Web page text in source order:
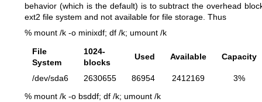
behavior (which is the default) is to subtract the overhead
ext2 file system and not available for file storage. Thus
% mount /k -o minixdf; df /k; umount /k
File
System
1024-
blocks
Used Available Capacity
/dev/sda6 2630655 86954 2412169
3%
% mount /k -o bsddf; df /k; umount /k